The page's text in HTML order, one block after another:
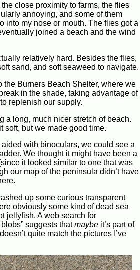
close proximity to farms, the flies
annoying, and some of them
into my nose or mouth. The flies got a
joined a beach and the wind
relatively hard. Besides the flies,
sand, and soft seaweed to navigate.
the Burners Beach Shelter, where we
in the shade, taking advantage of
replenish our supply.
a long, much nicer stretch of beach.
soft, but we made good time.
with binoculars, we could see a
We thought it might have been a
it looked similar to one that was
our map of the peninsula didn’t have
up some curious transparent
obviously some kind of dead sea
jellyfish. A web search for
suggests thatmaybe it’s part of
quite match the pictures I’ve